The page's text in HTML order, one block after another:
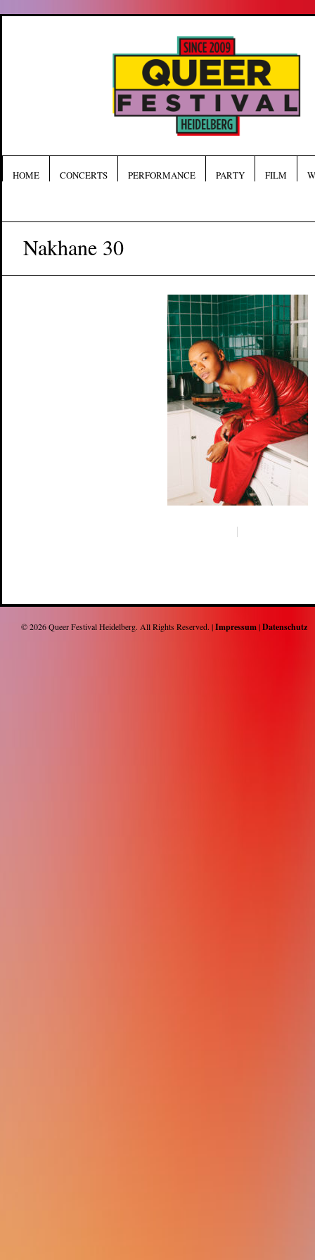
HOME CONCERTS PERFORMANCE PARTY FILM
Nakhane 30
© 2026Queer Festival Heidelberg. All Rights Reserved. |Impressum|Datenschutz